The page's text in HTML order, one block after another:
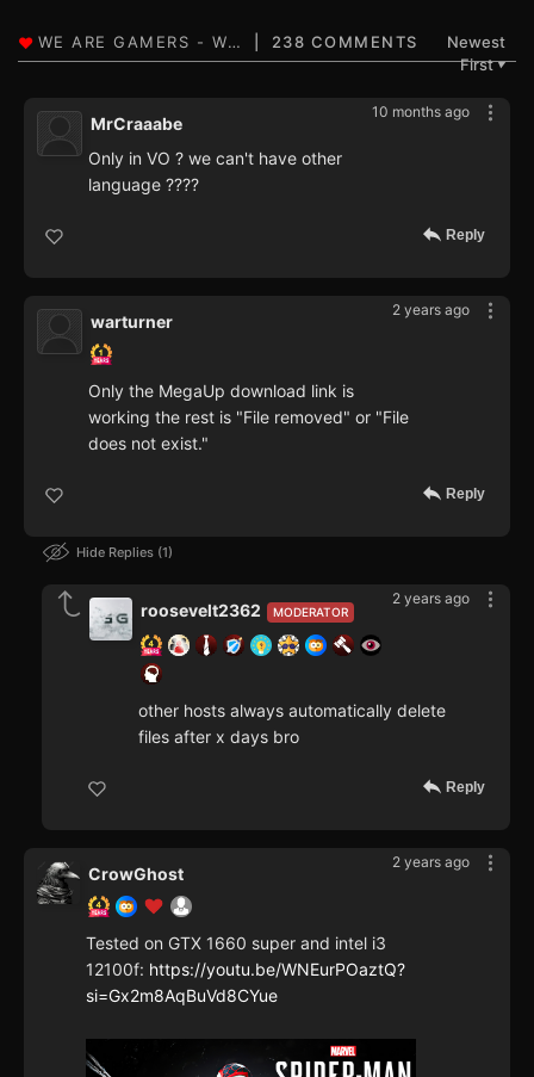
238 COMMENTS
Newest
First▼
10 months ago
MrCraaabe
Only in VO ? we can't have other
language ????
Reply
2 years ago
warturner
Only the MegaUp download link is
working the rest is "File removed" or "File
does not exist."
Reply
Hide Replies 1
2 years ago
MODERATOR
roosevelt2362
other hosts always automatically delete
files after x days bro
Reply
2 years ago
CrowGhost
Tested on GTX 1660 super and intel i3
12100f: https://youtu.be/WNEurPOaztQ?
si=Gx2m8AqBuVd8CYue